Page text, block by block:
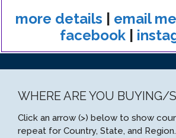
more details email me
facebook|
WHERE ARE YOU BUYING/
Click an arrow (>) below to show
repeat for Country, State, and